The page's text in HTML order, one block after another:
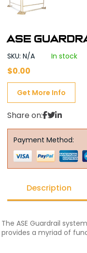
ASE
SKU: N/A In stock
$0.00
Get More Info
Share on:
Payment Method:
Description
The ASE Guardrail
provides a myriad of